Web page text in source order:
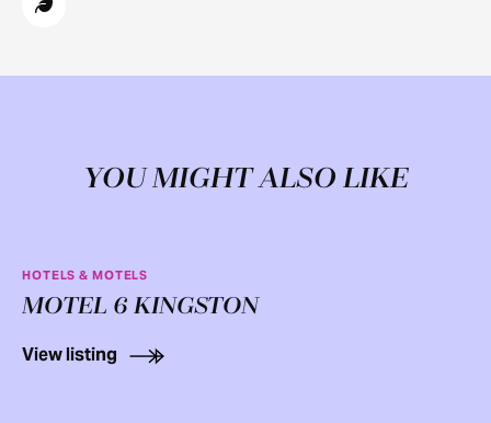
YOU MIGHT ALSO LIKE
HOTELS & MOTELS
MOTEL 6 KINGSTON
View listing